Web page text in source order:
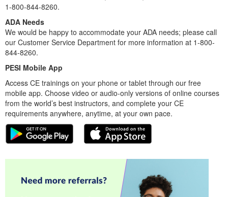
1-800-844-8260.
ADA Needs
We would be happy to accommodate your ADA needs; please call
our Customer Service Department for more information at 1-800-
844-8260.
PESI Mobile App
Access CE trainings on your phone or tablet through our free
mobile app. Choose video or audio-only versions of online courses
from the world’s best instructors, and complete your CE
requirements anywhere, anytime, at your own pace.